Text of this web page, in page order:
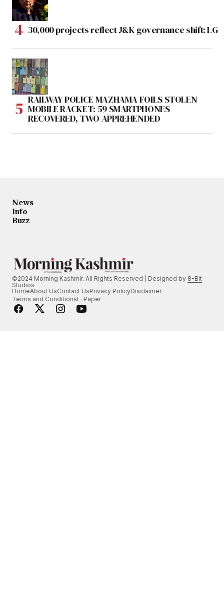
30,000 projects reflect J&K governance shift: LG
RAILWAY POLICE MAZHAMA FOILS STOLEN
MOBILE RACKET: 59 SMARTPHONES
RECOVERED, TWO APPREHENDED
News
Info
Buzz
©2024 Morning Kashmir. All Rights Reserved | Designed by 8-Bit
Studios
HomeAbout UsContact UsPrivacy PolicyDisclaimer
Terms and ConditionsE-Paper